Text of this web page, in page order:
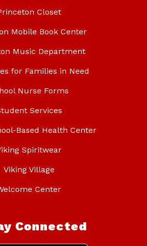
Closet
Mobile Book Center
Music Department
for Families in Need
Nurse Forms
Services
Based Health Center
Spiritwear
Viking Village
Center
Connected